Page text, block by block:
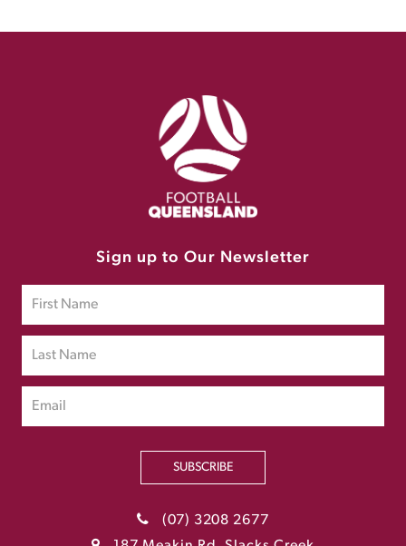
Sign up to Our Newsletter
SUBSCRIBE
(07) 3208 2677